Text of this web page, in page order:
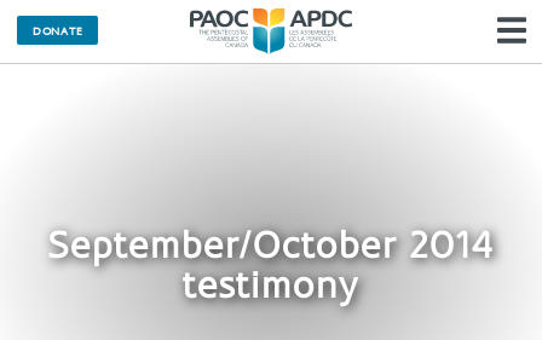
DONATE
September/October 2014
testimony